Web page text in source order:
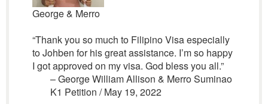
George & Merro
“Thank you so much to Filipino Visa especially
to Johben for his great assistance. I’m so happy
I got approved on my visa. God bless you all.”
– George William Allison & Merro Suminao
K1 Petition / May 19, 2022